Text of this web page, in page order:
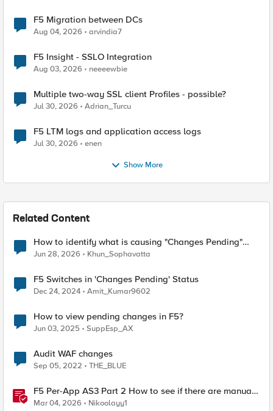
F5 Migration between DCs
Aug 04, 2026 arvindia7
F5 Insight - SSLO Integration
Aug 03, 2026 neeeewbie
Multiple two-way SSL client Profiles - possible?
Jul 30, 2026 Adrian_Turcu
F5 LTM logs and application access logs
Jul 30, 2026 enen
Show More
Related Content
How to identify what is causing "Changes Pending"
before ConfigSync?
Jun 28, 2026 Khun_Sophavatta
F5 Switches in 'Changes Pending' Status
Dec 24, 2024 Amit_Kumar9602
How to view pending changes in F5?
Jun 03, 2025 SuppEsp_AX
Audit WAF changes
Sep 05, 2022 THE_BLUE
F5 Per-App AS3 Part 2 How to see if there are manual
changes!
Mar 04, 2026 Nikoolayy1